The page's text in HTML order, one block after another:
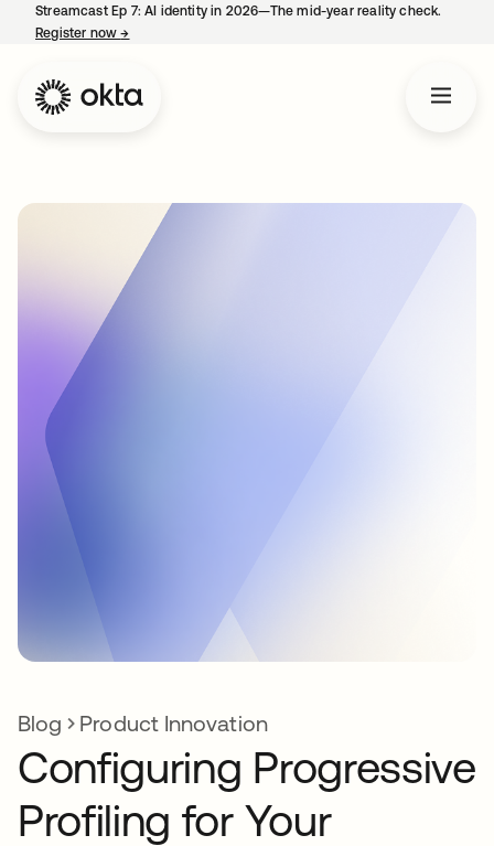
Streamcast Ep 7: AI identity in 2026—The mid-year reality check.
Register now→
Blog Product Innovation
Configuring Progressive
Profiling for Your